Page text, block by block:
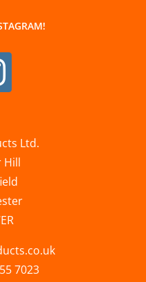
Ltd.
Hill
7023